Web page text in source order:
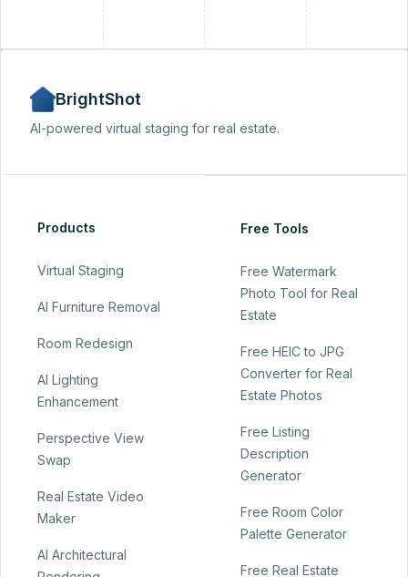
BrightShot
AI-powered virtual staging for real estate.
Products
Virtual Staging
AI Furniture Removal
Room Redesign
AI Lighting
Enhancement
Perspective View
Swap
Real Estate Video
Maker
AI Architectural
Free Tools
Free Watermark
Photo Tool for Real
Estate
Free HEIC to JPG
Converter for Real
Estate Photos
Free Listing
Description
Generator
Free Room Color
Palette Generator
Free Real Estate